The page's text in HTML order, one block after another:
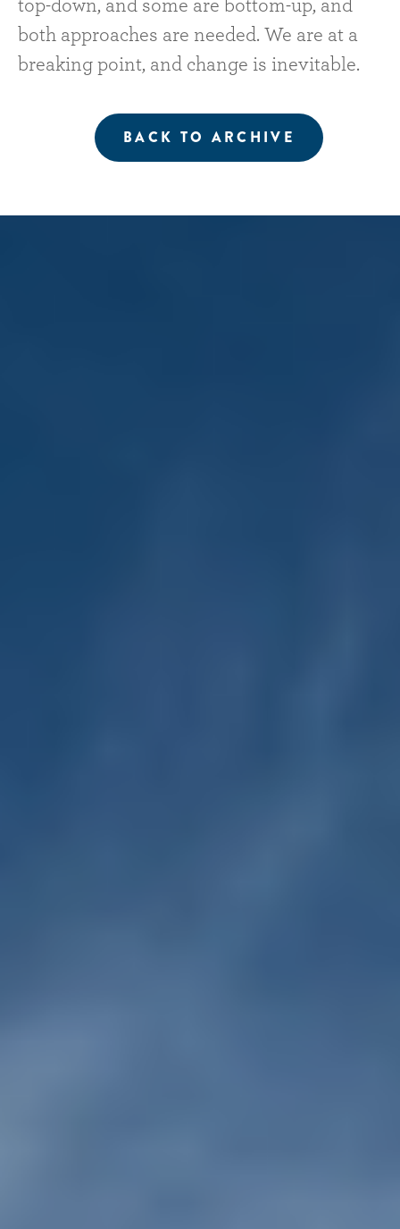
top-down, and some are bottom-up, and
both approaches are needed. We are at a
breaking point, and change is inevitable.
BACK TO ARCHIVE